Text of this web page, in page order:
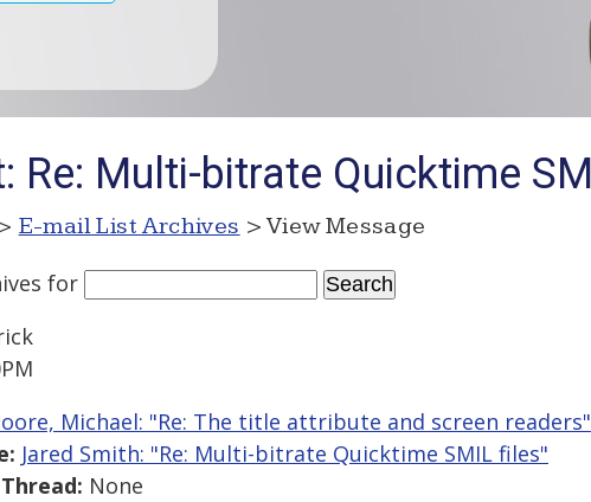
Re: Multi-bitrate Quicktime
E-mail List Archives > View Message
for
Michael: "Re: The title attribute and screen readers"
Jared Smith: "Re: Multi-bitrate Quicktime SMIL files"
None